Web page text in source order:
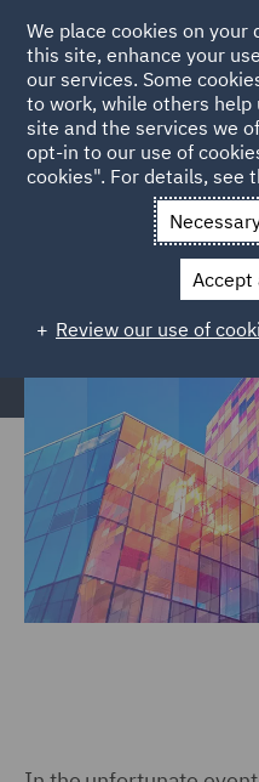
Home Services Legal
Investigations
Regulatory
Independent
We place cookies on
this site, enhance your
our services. Some
to work, while others help
site and the services we
opt-in to our use of
cookies". For details, see
Accept
Review our use of